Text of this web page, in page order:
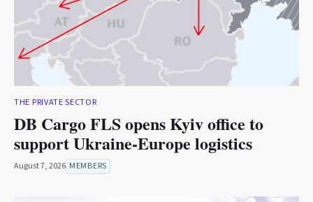
THE PRIVATE SECTOR
DB Cargo FLS opens Kyiv office to
support Ukraine-Europe logistics
August 7, 2026 MEMBERS